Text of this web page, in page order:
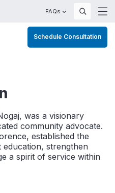
FAQs
Schedule Consultation
was a visionary
community advocate.
established the
strengthen
a spirit of service within